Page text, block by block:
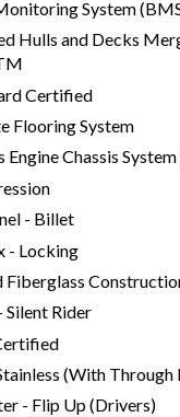
System
Hulls and Decks
Certified
Flooring System
Engine Chassis
- Billet
- Locking
Fiberglass
Rider
(With Through
- Flip Up (Drivers)